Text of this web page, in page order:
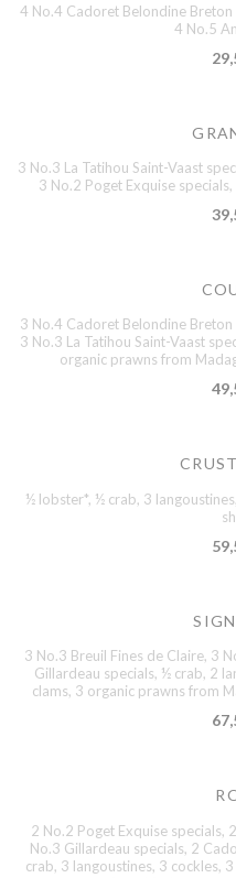
4 No.4 Cadoret Belondine
4 No.5
3 No.3 La Tatihou Saint-Vaast
3 No.2 Poget Exquise specials,
3 No.4 Cadoret Belondine
3 No.3 La Tatihou Saint-Vaast
organic prawns from
½ lobster*, ½ crab, 3
3 No.3 Breuil Fines de Claire, 3
Gillardeau specials, ½ crab, 2
clams, 3 organic prawns from
2 No.2 Poget Exquise specials,
No.3 Gillardeau specials, 2
crab, 3 langoustines, 3 cockles,